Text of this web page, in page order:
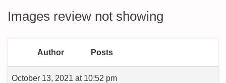
Images review not showing
Author Posts
October 13, 2021 at 10:52 pm